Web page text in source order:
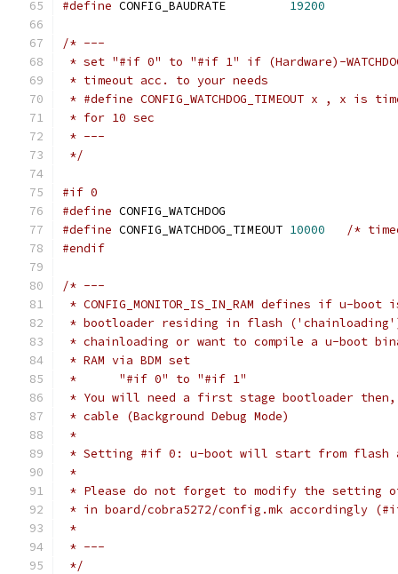
#define
19200
/* ---
* set "#if 0" to "#if 1" if (Hardware)-
* timeout acc. to your needs
* #define CONFIG_WATCHDOG_TIMEOUT x , x
* for 10 sec
* ---
*/
#if 0
#define CONFIG_WATCHDOG
#define CONFIG_WATCHDOG_TIMEOUT 10000
/*
#endif
/* ---
* CONFIG_MONITOR_IS_IN_RAM defines if u-
* bootloader residing in flash
* chainloading or want to compile a u-boot
* RAM via BDM set
*	"#if 0" to "#if 1"
* You will need a first stage bootloader
* cable (Background Debug Mode)
*
* Setting #if 0: u-boot will start from flash
*
* Please do not forget to modify the setting of
* in board/cobra5272/config.mk accordingly
*
* ---
*/